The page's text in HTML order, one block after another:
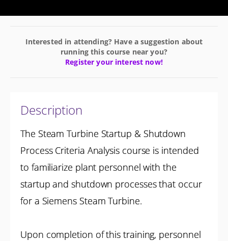
Interested in attending? Have a suggestion about
running this course near you?
Register your interest now!
Description
The Steam Turbine Startup & Shutdown
Process Criteria Analysis course is intended
to familiarize plant personnel with the
startup and shutdown processes that occur
for a Siemens Steam Turbine.
Upon completion of this training, personnel